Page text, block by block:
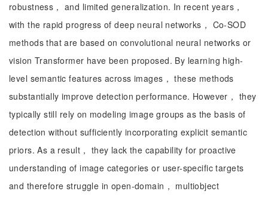
robustness， and limited generalization. In recent years，
with the rapid progress of deep neural networks， Co-SOD
methods that are based on convolutional neural networks or
vision Transformer have been proposed. By learning high-
level semantic features across images， these methods
substantially improve detection performance. However， they
typically still rely on modeling image groups as the basis of
detection without sufficiently incorporating explicit semantic
priors. As a result， they lack the capability for proactive
understanding of image categories or user-specific targets
and therefore struggle in open-domain， multiobject